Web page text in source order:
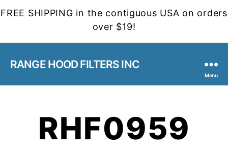
FREE SHIPPING in the contiguous USA on orders
over $19!
RANGE HOOD FILTERS INC
Menu
RHF0959